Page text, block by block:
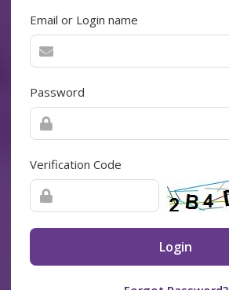
Email or Login name
Password
Verification Code
Login